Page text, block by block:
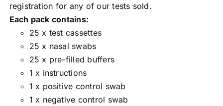
registration for any of our tests sold.
Each pack contains:
25 x test cassettes
25 x nasal swabs
25 x pre-filled buffers
1 x instructions
1 x positive control swab
1 x negative control swab